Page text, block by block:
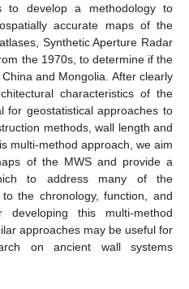
develop a methodology to
accurate maps of the
Synthetic Aperture Radar
the 1970s, to determine if the
and Mongolia. After clearly
characteristics of the
for geostatistical approaches to
methods, wall length and
multi-method approach, we aim
of the MWS and provide a
to address many of the
the chronology, function, and
this multi-method
approaches may be useful for
on ancient wall systems